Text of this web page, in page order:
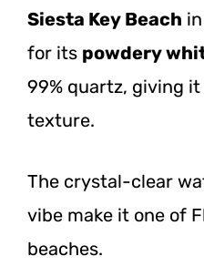
Siesta Key Beach
for its powdery
99% quartz, giving
texture.
The crystal-clear
vibe make it one of
beaches.